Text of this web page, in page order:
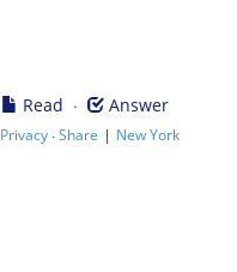
Read · Answer
Privacy·Share | New York